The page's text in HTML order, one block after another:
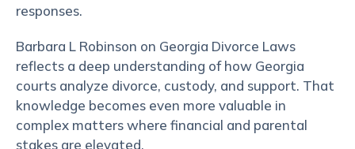
responses.
Barbara L Robinson on Georgia Divorce Laws
reflects a deep understanding of how Georgia
courts analyze divorce, custody, and support. That
knowledge becomes even more valuable in
complex matters where financial and parental
stakes are elevated.